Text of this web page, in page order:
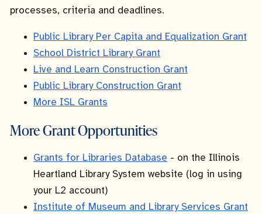
processes, criteria and deadlines.
Public Library Per Capita and Equalization Grant
School District Library Grant
Live and Learn Construction Grant
Public Library Construction Grant
More ISL Grants
More Grant Opportunities
Grants for Libraries Database - on the Illinois
Heartland Library System website (log in using
your L2 account)
Institute of Museum and Library Services Grant